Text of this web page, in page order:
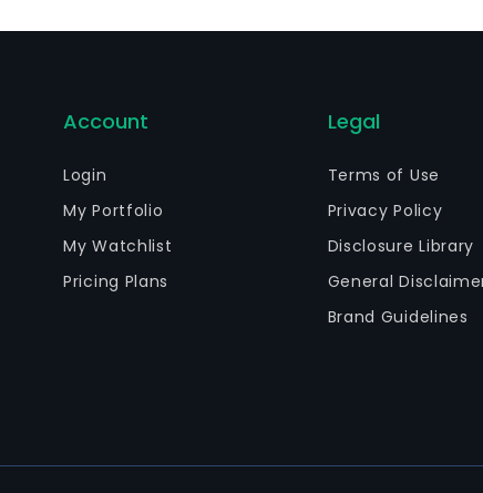
Account
Login
My Portfolio
My Watchlist
Pricing Plans
Legal
Terms of Use
Privacy Policy
Disclosure Library
General
Brand Guidelines